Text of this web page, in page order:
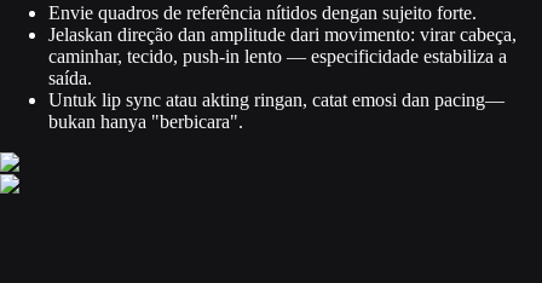
Envie quadros de referência nítidos dengan sujeito forte.
Jelaskan direção dan amplitude dari movimento: virar cabeça,
caminhar, tecido, push-in lento — especificidade estabiliza a
saída.
Untuk lip sync atau akting ringan, catat emosi dan pacing—
bukan hanya "berbicara".